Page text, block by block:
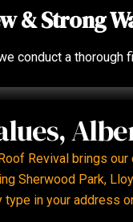
& Strong
conduct a
Revival brings
Sherwood Park,
type in your address